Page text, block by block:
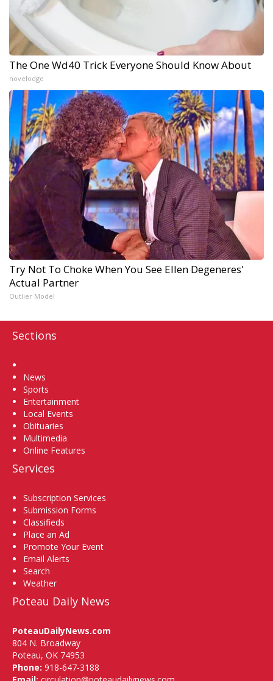
The One Wd40 Trick Everyone Should Know About
novelodge
Try Not To Choke When You See Ellen Degeneres'
Actual Partner
Outlier Model
Sections
News
Sports
Entertainment
Local Events
Obituaries
Multimedia
Online Features
Services
Subscription Services
Submission Forms
Classifieds
Place an Ad
Promote Your Event
Email Alerts
Search
Weather
Poteau Daily News
PoteauDailyNews.com
804 N. Broadway
Poteau, OK 74953
Phone: 918-647-3188